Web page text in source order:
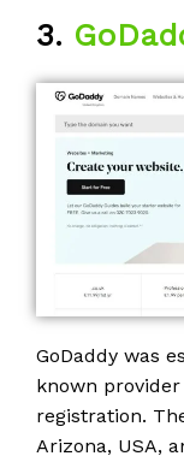
3.
GoDaddy was
known
registration.
Arizona, USA,